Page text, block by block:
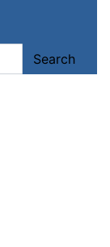
Search